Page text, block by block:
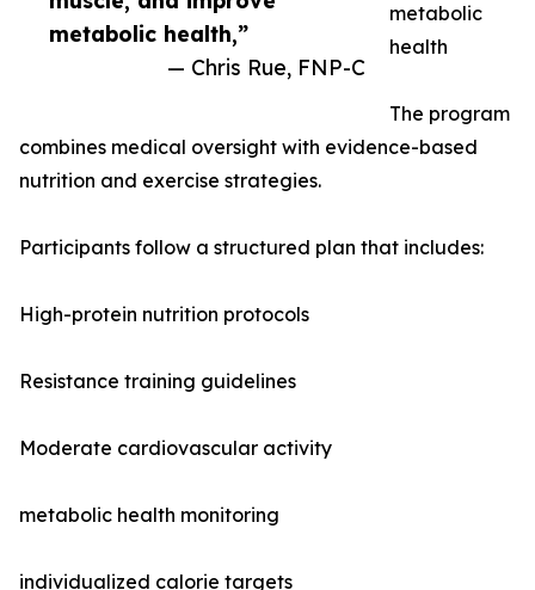
metabolic health,”
— Chris Rue, FNP-C
metabolic
health
The program
combines medical oversight with evidence-based
nutrition and exercise strategies.
Participants follow a structured plan that includes:
High-protein nutrition protocols
Resistance training guidelines
Moderate cardiovascular activity
metabolic health monitoring
individualized calorie targets